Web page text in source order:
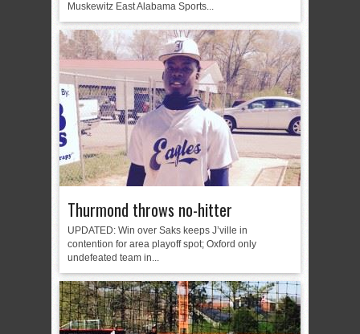
Muskewitz East Alabama Sports...
Thurmond throws no-hitter
UPDATED: Win over Saks keeps J’ville in
contention for area playoff spot; Oxford only
undefeated team in...